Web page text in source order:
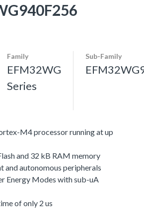
Family
EFM32WG
Series
Sub-Family
M4 processor running at up
and 32 kB RAM memory
and autonomous peripherals
Energy Modes with sub-uA
of only 2 us